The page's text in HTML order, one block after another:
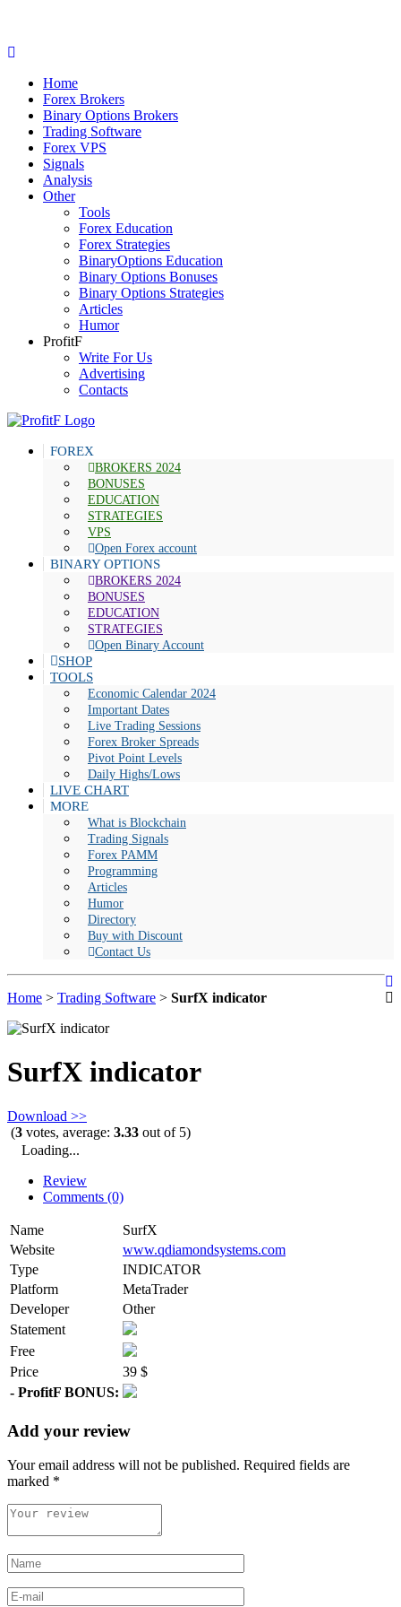
Home
Forex Brokers
Binary Options Brokers
Trading Software
Forex VPS
Signals
Analysis
Other
Tools
Forex Education
Forex Strategies
BinaryOptions Education
Binary Options Bonuses
Binary Options Strategies
Articles
Humor
ProfitF
Write For Us
Advertising
Contacts
FOREX
BROKERS 2024
BONUSES
EDUCATION
STRATEGIES
VPS
Open Forex account
BINARY OPTIONS
BROKERS 2024
BONUSES
EDUCATION
STRATEGIES
Open Binary Account
SHOP
TOOLS
Economic Calendar 2024
Important Dates
Live Trading Sessions
Forex Broker Spreads
Pivot Point Levels
Daily Highs/Lows
LIVE CHART
MORE
What is Blockchain
Trading Signals
Forex PAMM
Programming
Articles
Humor
Directory
Buy with Discount
Contact Us
Home > Trading Software > SurfX indicator
SurfX indicator
Download >>
(3 votes, average: 3.33 out of 5)
Loading...
Review
Comments (0)
Name
SurfX
Website
www.qdiamondsystems.com
Type
INDICATOR
Platform
MetaTrader
Developer
Other
Statement
Free
Price
39 $
- ProfitF BONUS:
Add your review
Your email address will not be published. Required fields are
marked *